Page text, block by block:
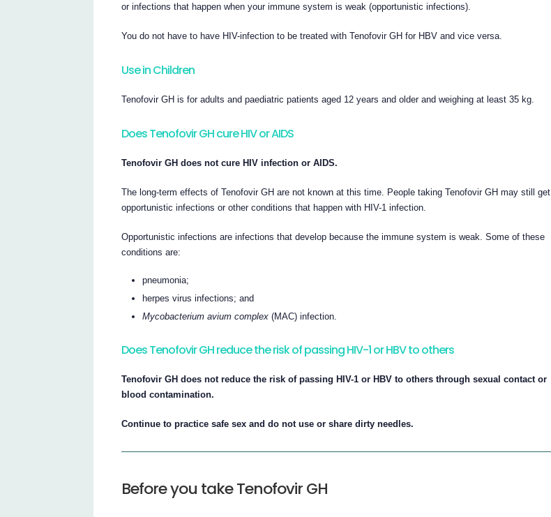
or infections that happen when your immune system is weak (opportunistic infections).
You do not have to have HIV-infection to be treated with Tenofovir GH for HBV and vice versa.
Use in Children
Tenofovir GH is for adults and paediatric patients aged 12 years and older and weighing at least 35 kg.
Does Tenofovir GH cure HIV or AIDS
Tenofovir GH does not cure HIV infection or AIDS.
The long-term effects of Tenofovir GH are not known at this time. People taking Tenofovir GH may still get
opportunistic infections or other conditions that happen with HIV-1 infection.
Opportunistic infections are infections that develop because the immune system is weak. Some of these
conditions are:
pneumonia;
herpes virus infections; and
Mycobacterium avium complex (MAC) infection.
Does Tenofovir GH reduce the risk of passing HIV-1 or HBV to others
Tenofovir GH does not reduce the risk of passing HIV-1 or HBV to others through sexual contact or
blood contamination.
Continue to practice safe sex and do not use or share dirty needles.
Before you take Tenofovir GH